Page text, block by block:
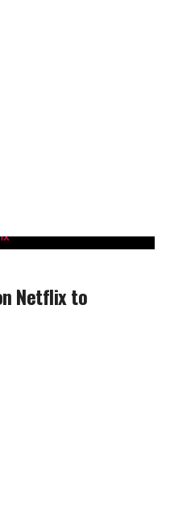
Netflix to